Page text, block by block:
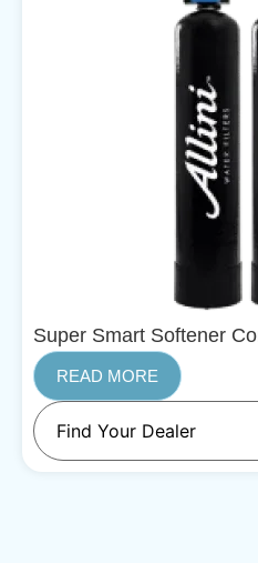
Super Smart Softener
READ MORE